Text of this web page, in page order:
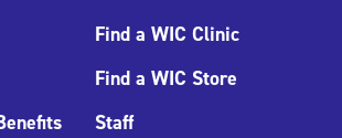
Find a WIC Clinic
Find a WIC Store
Staff